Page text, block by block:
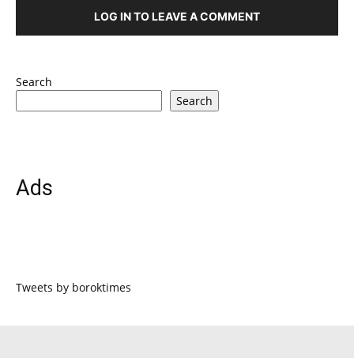
LOG IN TO LEAVE A COMMENT
Search
Search
Ads
Tweets by boroktimes